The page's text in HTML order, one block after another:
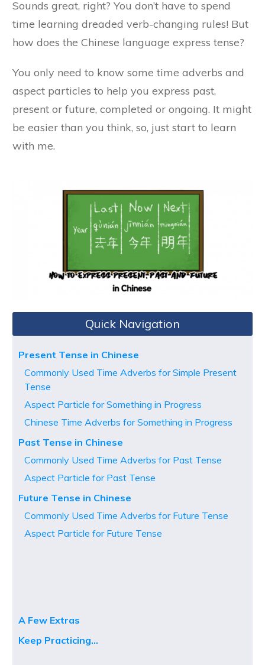
Sounds great, right? You don’t have to spend
time learning dreaded verb-changing rules! But
how does the Chinese language express tense?
You only need to know some time adverbs and
aspect particles to help you express past,
present or future, completed or ongoing. It might
be easier than you think, so, just start to learn
with me.
Quick Navigation
Present Tense in Chinese
Commonly Used Time Adverbs for Simple Present
Tense
Aspect Particle for Something in Progress
Chinese Time Adverbs for Something in Progress
Past Tense in Chinese
Commonly Used Time Adverbs for Past Tense
Aspect Particle for Past Tense
Future Tense in Chinese
Commonly Used Time Adverbs for Future Tense
Aspect Particle for Future Tense
A Few Extras
Keep Practicing…